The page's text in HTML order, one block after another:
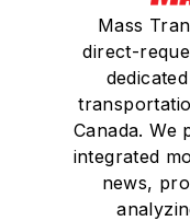
Mass
direct-
Canada. We
integrated
news,